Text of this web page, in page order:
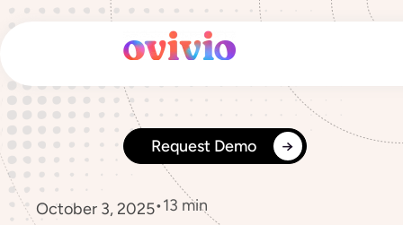
Skip
to
Request Demo
October 3, 2025•13 min